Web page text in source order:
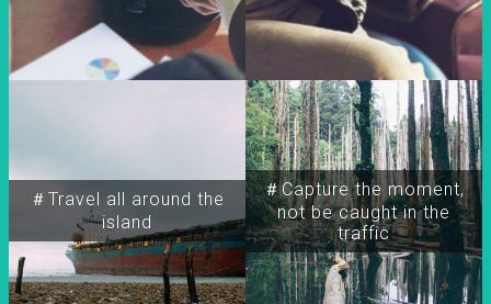
＃Travel all around the
island
＃Capture the moment,
not be caught in the
traffic